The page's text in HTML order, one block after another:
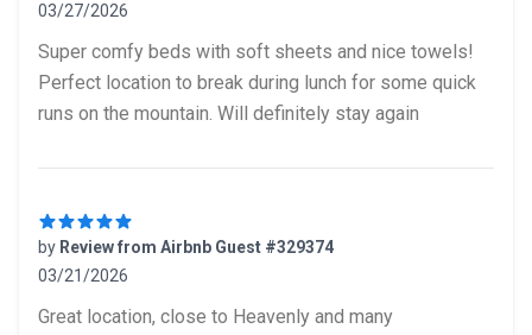
03/27/2026
Super comfy beds with soft sheets and nice towels!
Perfect location to break during lunch for some quick
runs on the mountain. Will definitely stay again
by Review from Airbnb Guest #329374
03/21/2026
Great location, close to Heavenly and many